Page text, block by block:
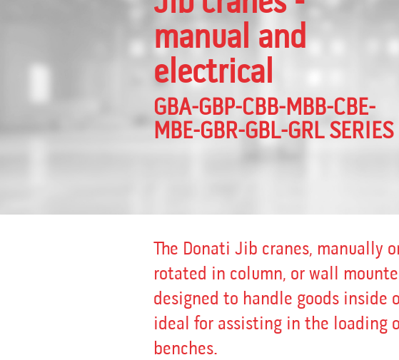
manual and
electrical
GBA-GBP-CBB-MBB-CBE-
MBE-GBR-GBL-GRL SERIES
The Donati Jib cranes, manually
rotated in column, or wall
designed to handle goods inside
ideal for assisting in the loading
benches.